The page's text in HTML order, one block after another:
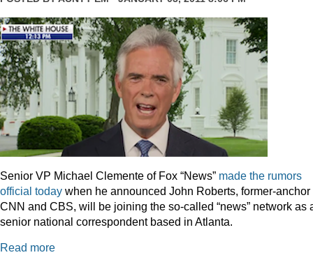
Senior VP Michael Clemente of Fox “News” made the rumors
official today when he announced John Roberts, former-anchor
CNN and CBS, will be joining the so-called “news” network as
senior national correspondent based in Atlanta.
Read more